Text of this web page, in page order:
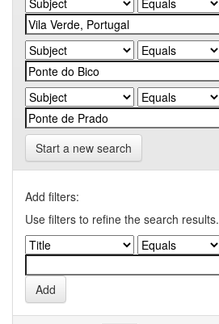
Start a new search
Add filters:
Use filters to refine the search results.